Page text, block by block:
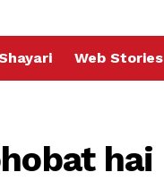
Web Stories
hai